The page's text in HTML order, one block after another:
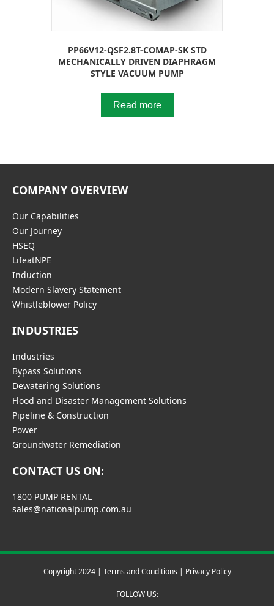
PP66V12-QSF2.8T-COMAP-SK STD
MECHANICALLY DRIVEN DIAPHRAGM
STYLE VACUUM PUMP
Read more
COMPANY OVERVIEW
Our Capabilities
Our Journey
HSEQ
LifeatNPE
Induction
Modern Slavery Statement
Whistleblower Policy
INDUSTRIES
Industries
Bypass Solutions
Dewatering Solutions
Flood and Disaster Management Solutions
Pipeline & Construction
Power
Groundwater Remediation
CONTACT US ON:
1800 PUMP RENTAL
sales@nationalpump.com.au
Copyright 2024 | Terms and Conditions | Privacy Policy
FOLLOW US: